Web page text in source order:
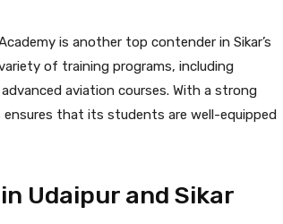
is another top contender in Sikar’s
of training programs, including
aviation courses. With a strong
that its students are well-equipped
Udaipur and Sikar